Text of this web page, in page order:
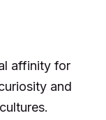
affinity for
and